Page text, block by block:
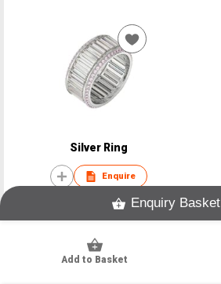
Silver Ring
Enquire
Add to Basket
Enquiry Basket